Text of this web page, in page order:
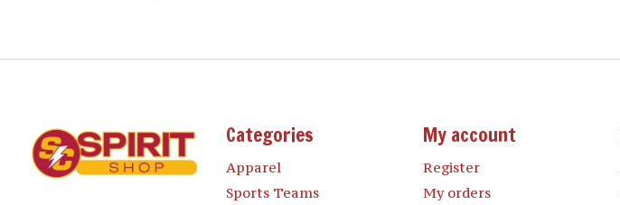
Categories
Apparel
Sports Teams
My account
Register
My orders